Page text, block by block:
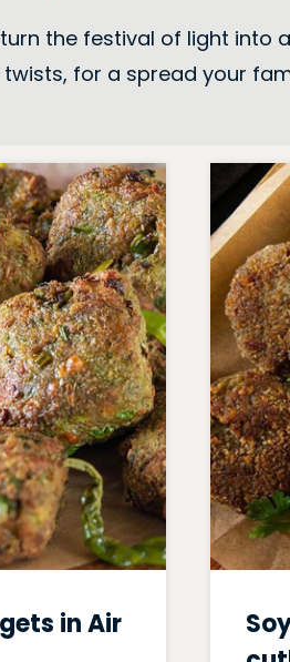
the festival of light into
for a spread your
in Air